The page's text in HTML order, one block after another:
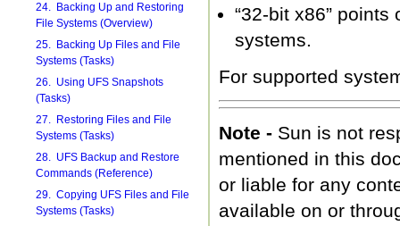
24. Backing Up and Restoring
File Systems (Overview)
25. Backing Up Files and File
Systems (Tasks)
26. Using UFS Snapshots
(Tasks)
27. Restoring Files and File
Systems (Tasks)
28. UFS Backup and Restore
Commands (Reference)
29. Copying UFS Files and File
Systems (Tasks)
“32-bit x86”
systems.
For supported
Note - Sun is not
mentioned in this
or liable for any
available on or